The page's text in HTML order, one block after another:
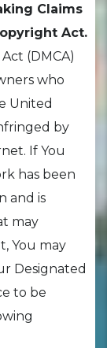
Claims
Act.
(DMCA)
who
United
by
If You
has been
and is
may
You may
Designated
to be